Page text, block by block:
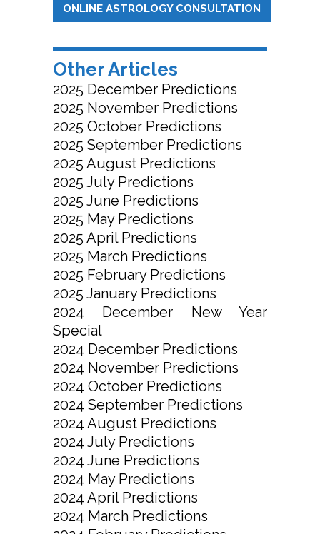
ONLINE ASTROLOGY CONSULTATION
Other Articles
2025 December Predictions
2025 November Predictions
2025 October Predictions
2025 September Predictions
2025 August Predictions
2025 July Predictions
2025 June Predictions
2025 May Predictions
2025 April Predictions
2025 March Predictions
2025 February Predictions
2025 January Predictions
2024 December New Year
Special
2024 December Predictions
2024 November Predictions
2024 October Predictions
2024 September Predictions
2024 August Predictions
2024 July Predictions
2024 June Predictions
2024 May Predictions
2024 April Predictions
2024 March Predictions